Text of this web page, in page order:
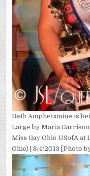
Beth Amphetamine is
Large by Maria Garrison
Miss Gay Ohio USofA at
Ohio) | 8/4/2013 [Photo